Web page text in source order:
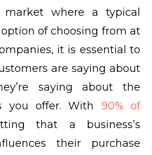
where a typical
of choosing from at
it is essential to
are saying about
saying about the
you offer. With 90% of
that a business’s
their purchase